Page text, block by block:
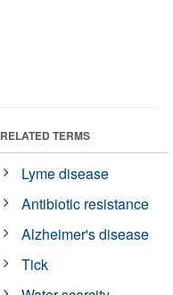
RELATED TERMS
Lyme disease
Antibiotic resistance
Alzheimer's disease
Tick